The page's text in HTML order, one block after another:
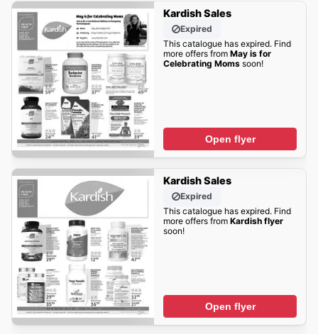
Kardish Sales
Expired
This catalogue has expired. Find
more offers from May is for
Celebrating Momssoon!
Open flyer
Kardish Sales
Expired
This catalogue has expired. Find
more offers from Kardish flyer
soon!
Open flyer